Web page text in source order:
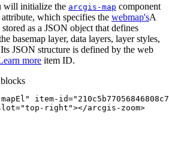
will initialize the arcgis-map component
attribute, which specifies the webmap'sA
stored as a JSON object that defines
basemap layer, data layers, layer styles,
JSON structure is defined by the web
more item ID.
item-id=
="top-right"></arcgis-zoom>